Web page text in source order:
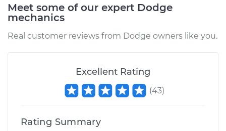
Meet some of our expert Dodge
mechanics
Real customer reviews from Dodge owners like you.
Excellent Rating
(43)
Rating Summary